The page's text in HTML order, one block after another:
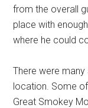
from the overall
place with
where he could
There were
location. Some
Great Smokey